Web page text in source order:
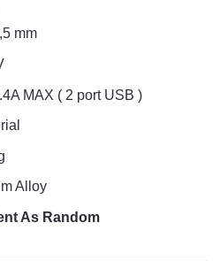
mm
MAX ( 2 port USB )
Alloy
As Random